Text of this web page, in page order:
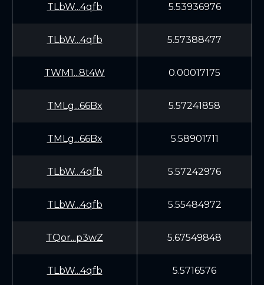
TLbW...4qfb 5.53936976
TLbW...4qfb 5.57388477
TWM1...8t4W 0.00017175
TMLg...66Bx 5.57241858
TMLg...66Bx 5.58901711
TLbW...4qfb 5.57242976
TLbW...4qfb 5.55484972
TQor...p3wZ 5.67549848
TLbW...4qfb 5.5716576